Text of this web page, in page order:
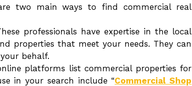
two main ways to find commercial real
professionals have expertise in the local
properties that meet your needs. They can
behalf.
platforms list commercial properties for
in your search include “Commercial Shop